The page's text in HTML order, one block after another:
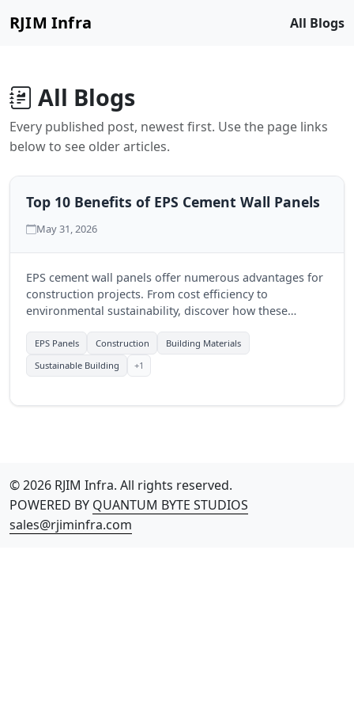
RJIM Infra All Blogs
All Blogs
Every published post, newest first. Use the page links
below to see older articles.
Top 10 Benefits of EPS Cement Wall Panels
May 31, 2026
EPS cement wall panels offer numerous advantages for
construction projects. From cost efficiency to
environmental sustainability, discover how these
experience.
EPS Panels Construction
Building Materials
Sustainable Building
+1
© 2026 RJIM Infra. All rights reserved.
POWERED BY QUANTUM BYTE STUDIOS
sales@rjiminfra.com